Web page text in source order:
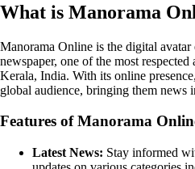
What is Manorama
Manorama Online is the digital
newspaper, one of the most
Kerala, India. With its online
global audience, bringing them news
Features of Manorama
Latest News: Stay informed